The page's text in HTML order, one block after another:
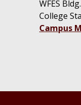
WFES
College
Campus